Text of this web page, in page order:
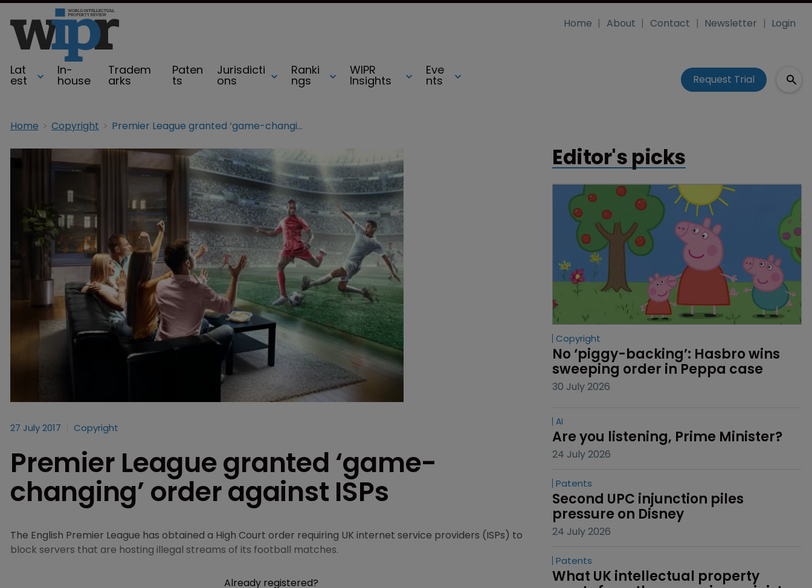
Lat
est
In-
house
Tradem
arks
Paten
ts
Jurisdicti
ons
Ranki
ngs
WIPR
Insights
Eve
nts
Home About Contact Newsletter Login
Request Trial
Home Copyright Premier League granted ‘game-changing’ order against ISPs
27 July 2017 Copyright
Premier League granted ‘game-
changing’ order against ISPs
The English Premier League has obtained a High Court order requiring UK internet service providers (ISPs) to
block servers that are hosting illegal streams of its football matches.
Already registered?
Editor's picks
Copyright
No ‘piggy-backing’: Hasbro wins
sweeping order in Peppa case
30 July 2026
AI
Are you listening, Prime Minister?
24 July 2026
Patents
Second UPC injunction piles
pressure on Disney
24 July 2026
Patents
What UK intellectual property